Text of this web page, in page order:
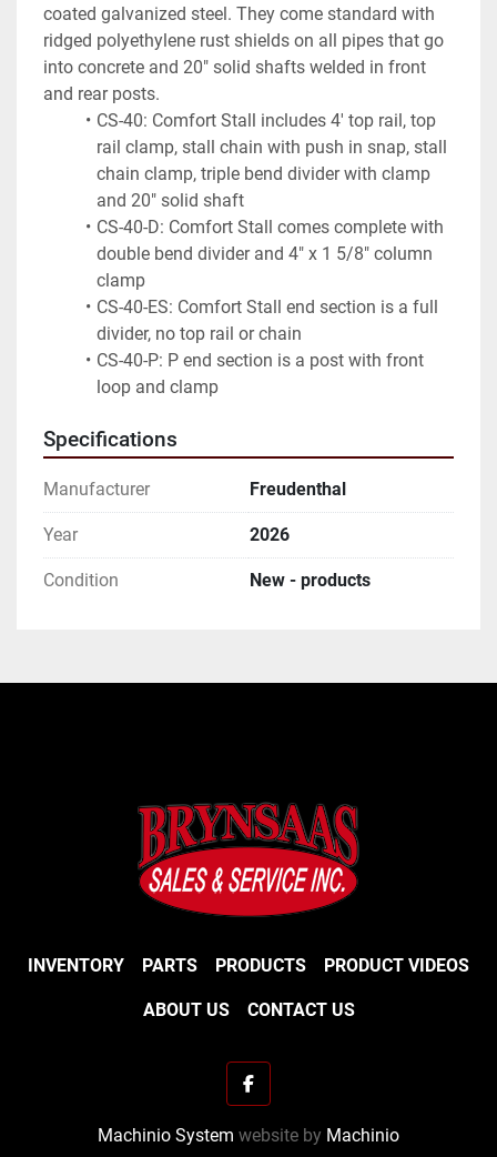
coated galvanized steel. They come standard with
ridged polyethylene rust shields on all pipes that go
into concrete and 20" solid shafts welded in front
and rear posts.
CS-40: Comfort Stall includes 4' top rail, top
rail clamp, stall chain with push in snap, stall
chain clamp, triple bend divider with clamp
and 20" solid shaft
CS-40-D: Comfort Stall comes complete with
double bend divider and 4" x 1 5/8" column
clamp
CS-40-ES: Comfort Stall end section is a full
divider, no top rail or chain
CS-40-P: P end section is a post with front
loop and clamp
Specifications
Manufacturer Freudenthal
Year 2026
Condition New - products
INVENTORY PARTS PRODUCTS PRODUCT VIDEOS
ABOUT US CONTACT US
facebook
Machinio System website by Machinio